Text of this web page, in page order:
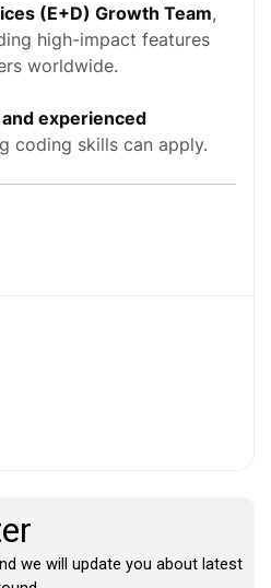
(E+D) Growth Team,
high-impact features
worldwide.
experienced
coding skills can apply.
(3 days per week office)